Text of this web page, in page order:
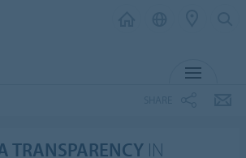
TRANSPARENCY IN